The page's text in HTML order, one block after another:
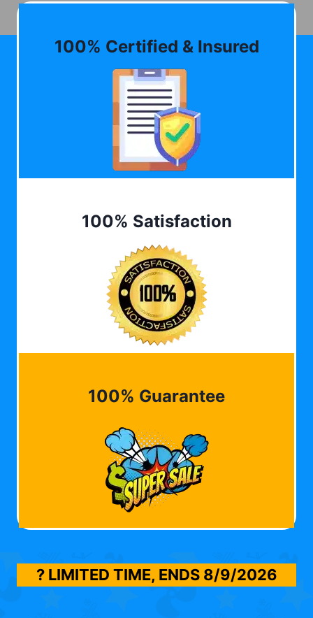
100% Certified & Insured
100% Satisfaction
100% Guarantee
? LIMITED TIME, ENDS 8/9/2026